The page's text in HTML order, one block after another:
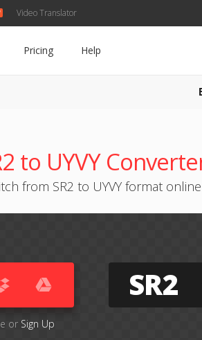
Video Translator
Pricing Help
to UYVY
from SR2 to UYVY format online
or Sign Up
SR2